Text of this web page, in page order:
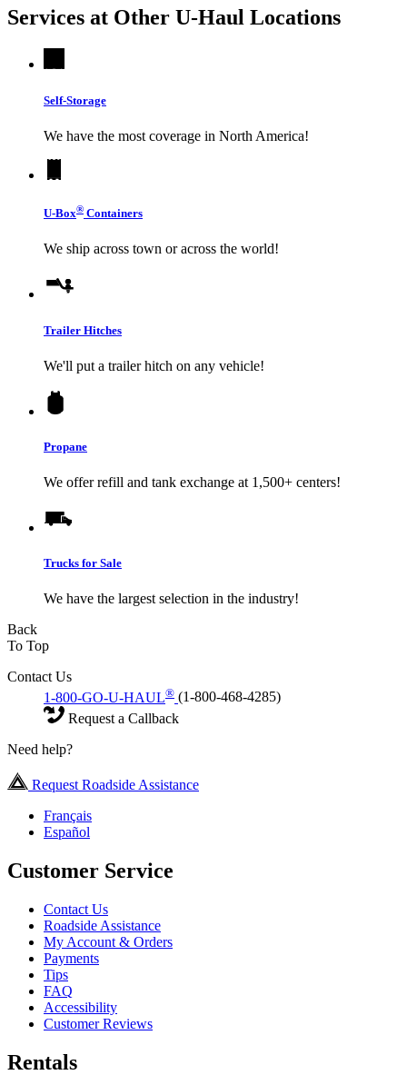
Services at Other U-Haul Locations
Self-Storage
We have the most coverage in North America!
U-Box® Containers
We ship across town or across the world!
Trailer Hitches
We'll put a trailer hitch on any vehicle!
Propane
We offer refill and tank exchange at 1,500+ centers!
Trucks for Sale
We have the largest selection in the industry!
Back
To Top
Contact Us
1-800-GO-U-HAUL® (1-800-468-4285)
Request a Callback
Need help?
Request Roadside Assistance
Français
Español
Customer Service
Contact Us
Roadside Assistance
My Account & Orders
Payments
Tips
FAQ
Accessibility
Customer Reviews
Rentals